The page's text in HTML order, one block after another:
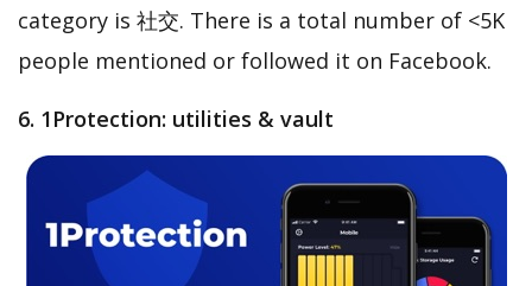
category is 社交. There is a total number of <5K
people mentioned or followed it on Facebook.
6. 1Protection: utilities & vault